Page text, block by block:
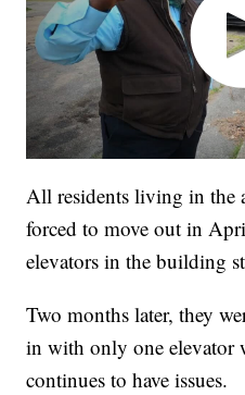
All residents living in the
forced to move out in
elevators in the building
Two months later, they
in with only one elevator
continues to have issues.